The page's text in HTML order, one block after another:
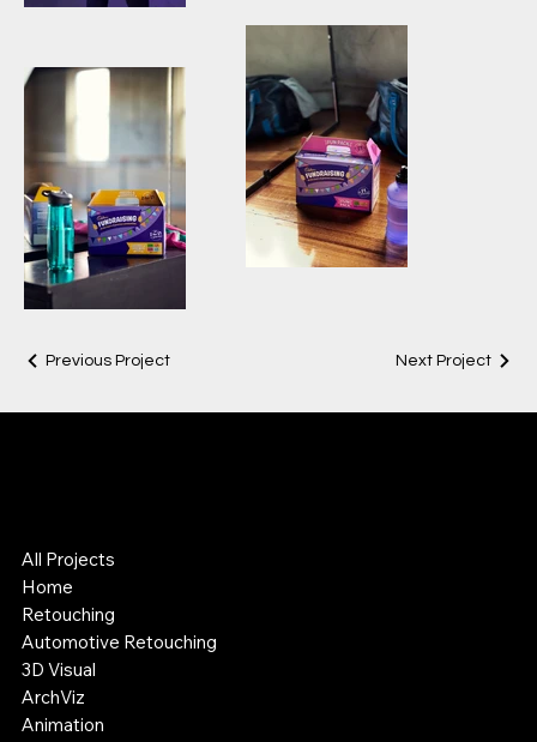
Previous Project Next Project
All Projects
Home
Retouching
Automotive Retouching
3D Visual
ArchViz
Animation